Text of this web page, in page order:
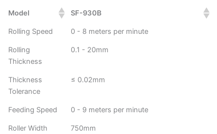
Model SF-930B
Rolling Speed 0 - 8 meters per minute
Rolling
Thickness
0.1 - 20mm
Thickness
Tolerance
≤ 0.02mm
Feeding Speed 0 - 9 meters per minute
Roller Width 750mm